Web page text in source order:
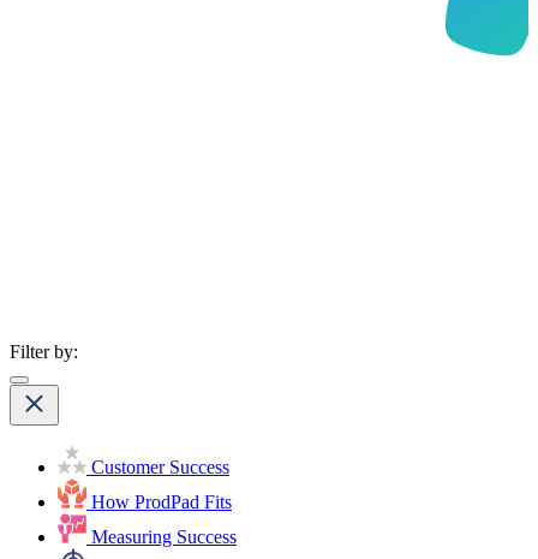
Filter by:
Customer Success
How ProdPad Fits
Measuring Success